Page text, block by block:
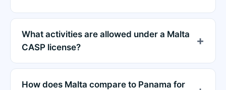
What activities are allowed under a Malta
CASP license?
How does Malta compare to Panama for